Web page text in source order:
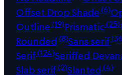
Offset Drop Shade(6)
Outline(19)Prismatic(25)
Rounded (8)Sans serif
Serif(124)Seriffed
Slab serif(2)Slanted (4)